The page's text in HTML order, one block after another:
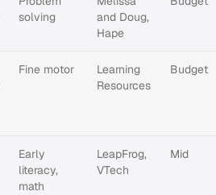
solving
and Doug,
Hape
Fine motor
Learning
Resources
Budget
Early
literacy,
math
LeapFrog,
VTech
Mid